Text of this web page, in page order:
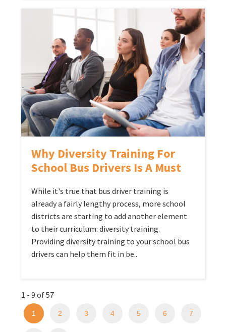
Why Diversity Training For
School Bus Drivers Is A Must
While it's true that bus driver training is
already a fairly lengthy process, more school
districts are starting to add another element
to their curriculum: diversity training.
Providing diversity training to your school bus
drivers can help them fit in be..
1 - 9 of 57
1 2 3 4 5 6 7